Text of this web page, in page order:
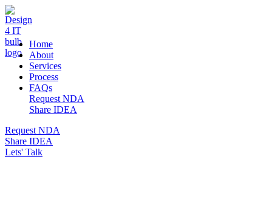
DESIGN 4 IT
Home
About
Services
Process
FAQs
Request NDA
Share IDEA
Request NDA
Share IDEA
Lets' Talk